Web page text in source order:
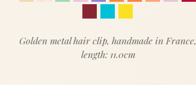
Golden metal hair clip, handmade in France,
length: 11.0cm